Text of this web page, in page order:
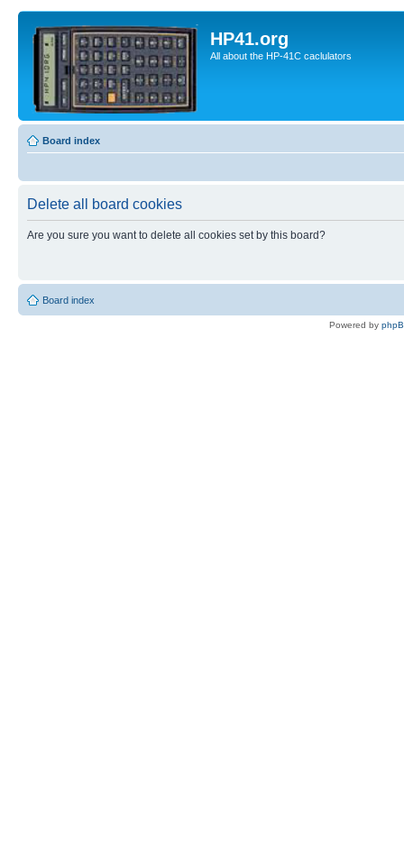
HP41.org
All about the HP-41C caclulators
Board index
Delete all board cookies
Are you sure you want to delete all cookies set by this board?
Board index
Powered by